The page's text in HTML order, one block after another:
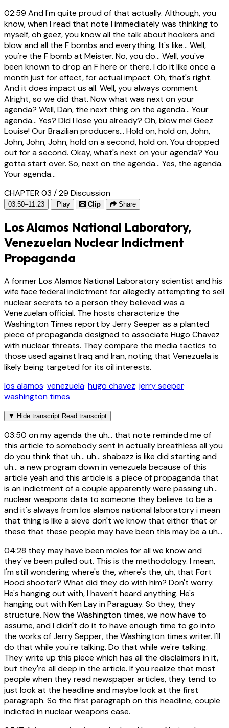
02:59 And I'm quite proud of that actually. Although, you
know, when I read that note I immediately was thinking to
myself, oh geez, you know all the talk about hookers and
blow and all the F bombs and everything. It's like... Well,
you're the F bomb at Meister. No, you do... Well, you've
been known to drop an F here or there. I do it like once a
month just for effect, for actual impact. Oh, that's right.
And it does impact us all. Well, you always comment.
Alright, so we did that. Now what was next on your
agenda? Well, Dan, the next thing on the agenda... Your
agenda... Yes? Did I lose you already? Oh, blow me! Geez
Louise! Our Brazilian producers... Hold on, hold on, John,
John, John, John, hold on a second, hold on. You dropped
out for a second. Okay, what's next on your agenda? You
gotta start over. So, next on the agenda... Yes, the agenda.
Your agenda...
CHAPTER 03 / 29 Discussion
03:50–11:23 Play Clip Share
Los Alamos National Laboratory,
Venezuelan Nuclear Indictment
Propaganda
A former Los Alamos National Laboratory scientist and his
wife face federal indictment for allegedly attempting to sell
nuclear secrets to a person they believed was a
Venezuelan official. The hosts characterize the
Washington Times report by Jerry Seeper as a planted
piece of propaganda designed to associate Hugo Chavez
with nuclear threats. They compare the media tactics to
those used against Iraq and Iran, noting that Venezuela is
likely being targeted for its oil interests.
los alamos· venezuela· hugo chavez· jerry seeper·
washington times
▼ Hide transcript Read transcript
03:50 on my agenda the uh... that note reminded me of
this article to somebody sent in actually breathless all you
do you think that uh... uh... shabazz is like did starting and
uh... a new program down in venezuela because of this
article yeah and this article is a piece of propaganda that
is an indictment of a couple apparently were passing uh...
nuclear weapons data to someone they believe to be a
and it's always from los alamos national laboratory i mean
that thing is like a sieve don't we know that either that or
these that these people may have been this may be a uh...
04:28 they may have been moles for all we know and
they've been pulled out. This is the methodology. I mean,
I'm still wondering where's the, where's the, uh, that Fort
Hood shooter? What did they do with him? Don't worry.
He's hanging out with, I haven't heard anything. He's
hanging out with Ken Lay in Paraguay. So they, they
structure. Now the Washington times, we now have to
assume, and I didn't do it to have enough time to go into
the works of Jerry Sepper, the Washington times writer. I'll
do that while you're talking. Do that while we're talking.
They write up this piece which has all the disclaimers in it,
but they're all deep in the article. If you realize that most
people when they read newspaper articles, they tend to
just look at the headline and maybe look at the first
paragraph. So the first paragraph on this headline, couple
indicted in nuclear weapons case.